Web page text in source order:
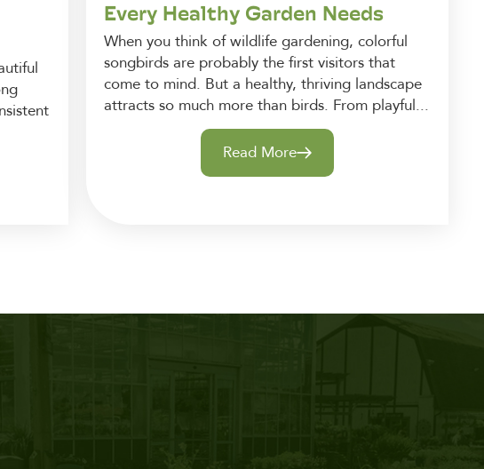
Every Healthy Garden Needs
When you think of wildlife gardening, colorful
songbirds are probably the first visitors that
come to mind. But a healthy, thriving landscape
attracts so much more than birds. From playful...
Read More